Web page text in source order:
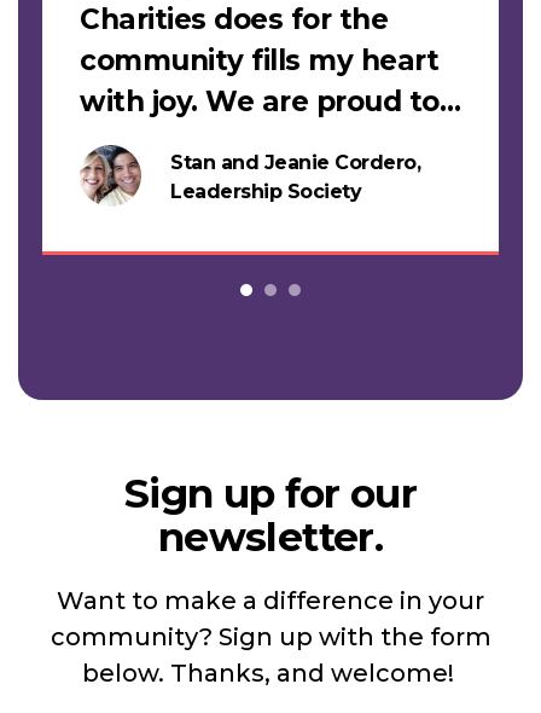
Stan and Jeanie Cordero,
Leadership Society
Charities does for the
community fills my heart
with joy. We are proud to
support this work."
Sign up for our
newsletter.
Want to make a difference in your
community? Sign up with the form
below. Thanks, and welcome!